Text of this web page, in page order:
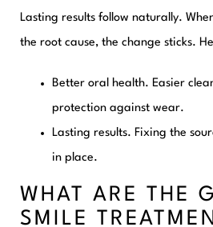
Lasting results follow naturally.
the root cause, the change sticks.
Better oral health. Easier
protection against wear.
Lasting results. Fixing the
in place.
WHAT ARE THE
SMILE